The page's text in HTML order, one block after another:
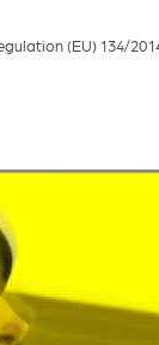
(EU) 134/